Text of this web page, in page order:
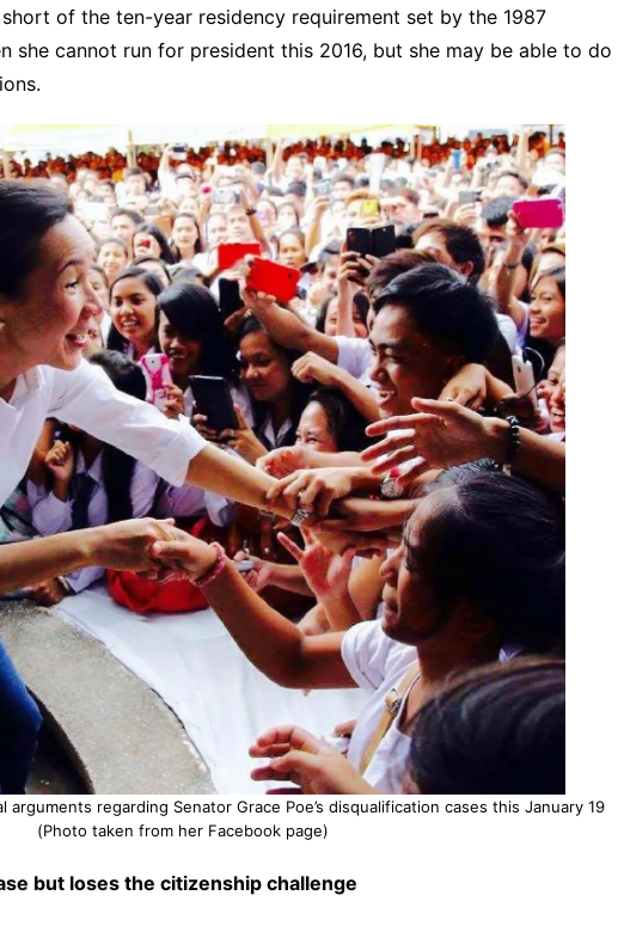
of the ten-year residency requirement set by the 1987
she cannot run for president this 2016, but she may be able to do
arguments regarding Senator Grace Poe’s disqualification cases this January 19
(Photo taken from her Facebook page)
but loses the citizenship challenge